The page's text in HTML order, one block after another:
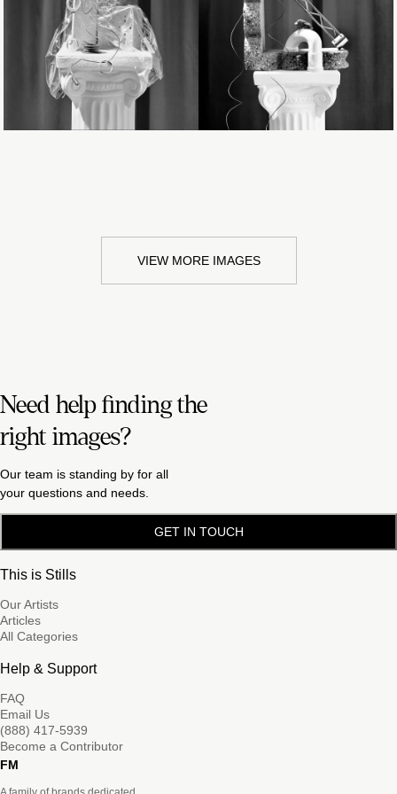
Loading... Loading...
VIEW MORE IMAGES
Need help finding the
right images?
Our team is standing by for all
your questions and needs.
GET IN TOUCH
This is Stills
Our Artists
Articles
All Categories
Help & Support
FAQ
Email Us
(888) 417-5939
Become a Contributor
FM